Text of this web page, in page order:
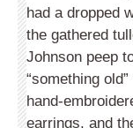
had a dropped
the gathered
Johnson peep
“something
hand-
earrings, and